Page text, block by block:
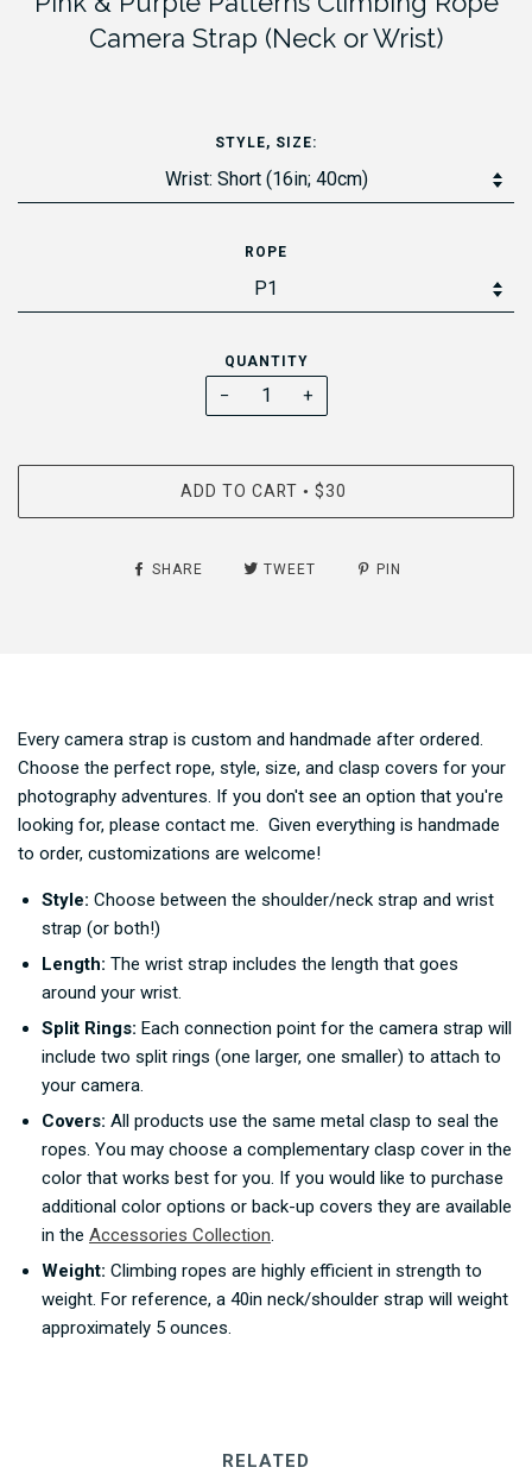
Camera Strap (Neck or Wrist)
STYLE, SIZE:
ROPE
QUANTITY
− +
ADD TO CART • $30
SHARE TWEET PIN
Every camera strap is custom and handmade after ordered.
Choose the perfect rope, style, size, and clasp covers for your
photography adventures. If you don't see an option that you're
looking for, please contact me. Given everything is handmade
to order, customizations are welcome!
Style: Choose between the shoulder/neck strap and wrist
strap (or both!)
Length: The wrist strap includes the length that goes
around your wrist.
Split Rings: Each connection point for the camera strap will
include two split rings (one larger, one smaller) to attach to
your camera.
Covers: All products use the same metal clasp to seal the
ropes. You may choose a complementary clasp cover in the
color that works best for you. If you would like to purchase
additional color options or back-up covers they are available
in the Accessories Collection.
Weight: Climbing ropes are highly efficient in strength to
weight. For reference, a 40in neck/shoulder strap will weight
approximately 5 ounces.
RELATED